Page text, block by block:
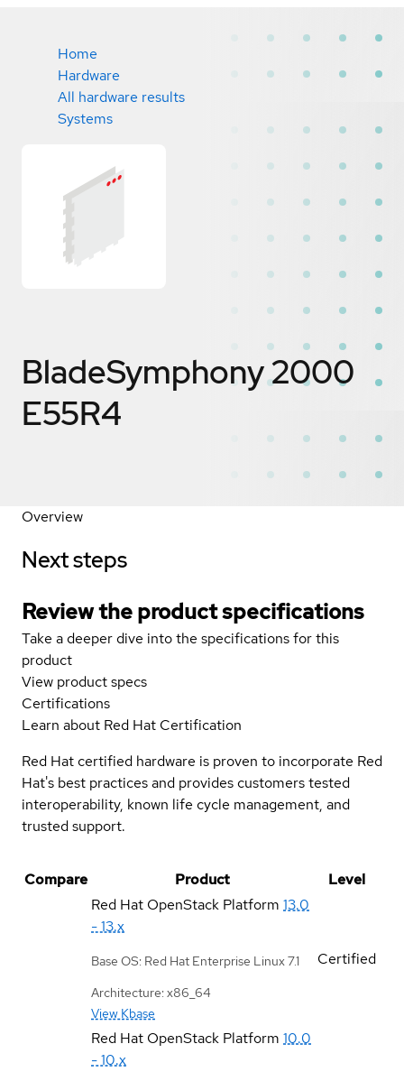
Home
Hardware
All hardware results
Systems
BladeSymphony 2000
E55R4
Overview
Next steps
Review the product specifications
Take a deeper dive into the specifications for this
product
View product specs
Certifications
Learn about Red Hat Certification
Red Hat certified hardware is proven to incorporate Red
Hat's best practices and provides customers tested
interoperability, known life cycle management, and
trusted support.
Compare Product
Level
Red Hat OpenStack Platform 13.0
- 13.x
Base OS: Red Hat Enterprise Linux 7.1
Architecture: x86_64
View Kbase
Certified
Red Hat OpenStack Platform 10.0
- 10.x